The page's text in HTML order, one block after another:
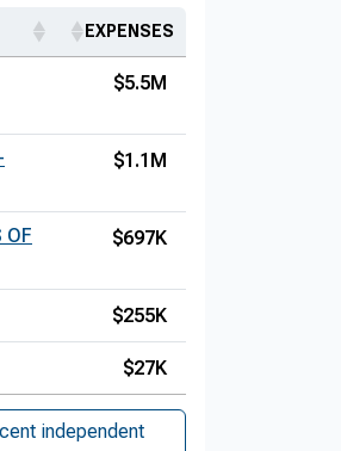
EXPENSES
$5.5M
$1.1M
OF
$697K
$255K
$27K
independent